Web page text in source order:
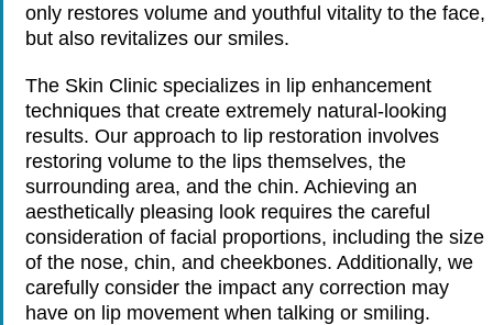
only restores volume and youthful vitality to the face,
but also revitalizes our smiles.
The Skin Clinic specializes in lip enhancement
techniques that create extremely natural-looking
results. Our approach to lip restoration involves
restoring volume to the lips themselves, the
surrounding area, and the chin. Achieving an
aesthetically pleasing look requires the careful
consideration of facial proportions, including the size
of the nose, chin, and cheekbones. Additionally, we
carefully consider the impact any correction may
have on lip movement when talking or smiling.